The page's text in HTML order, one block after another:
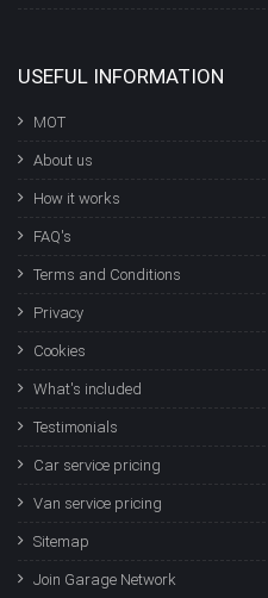
USEFUL INFORMATION
MOT
About us
How it works
FAQ's
Terms and Conditions
Privacy
Cookies
What's included
Testimonials
Car service pricing
Van service pricing
Sitemap
Join Garage Network